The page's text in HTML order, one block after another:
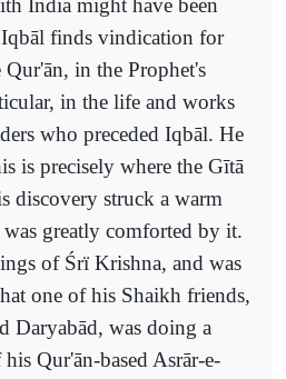
India might have been
finds vindication for
in the Prophet's
in the life and works
who preceded Iqbāl. He
is precisely where the Gītā
discovery struck a warm
greatly comforted by it.
of Śrï Krishna, and was
one of his Shaikh friends,
Daryabād, was doing a
Qur'ān-based Asrār-e-